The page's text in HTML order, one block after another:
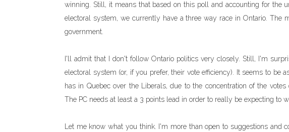
winning. Still, it means that based on this poll and accounting for the
electoral system, we currently have a three way race in Ontario. The
government.
I'll admit that I don't follow Ontario politics very closely. Still, I'm
electoral system (or, if you prefer, their vote efficiency). It seems to be
has in Quebec over the Liberals, due to the concentration of the
The PC needs at least a 3 points lead in order to really be expecting to
Let me know what you think. I'm more than open to suggestions and